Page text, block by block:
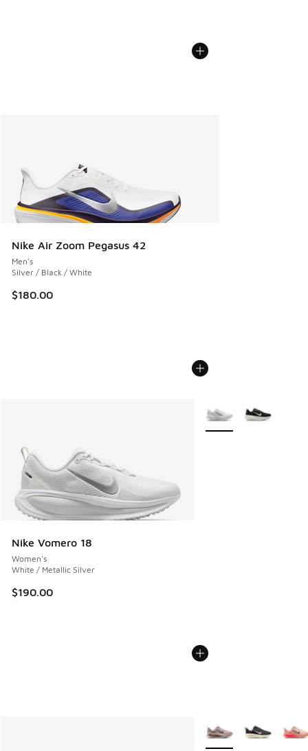
Nike Air Zoom Pegasus 42
Men's
Silver / Black / White
$180.00
Nike Vomero 18
Women's
White / Metallic Silver
$190.00
More Colors Available
More Colors Available